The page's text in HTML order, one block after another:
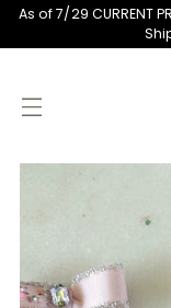
As of 7/29 CURRENT